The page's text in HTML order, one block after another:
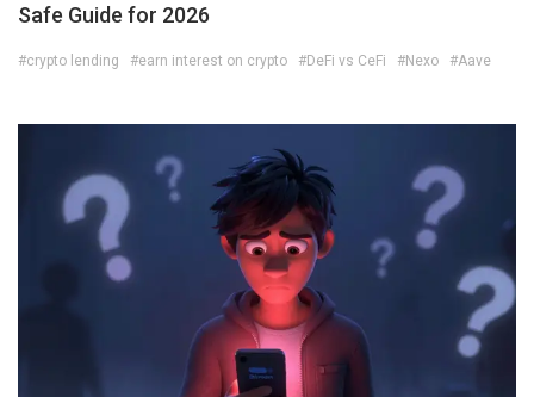
Safe Guide for 2026
#crypto lending #earn interest on crypto #DeFi vs CeFi #Nexo #Aave